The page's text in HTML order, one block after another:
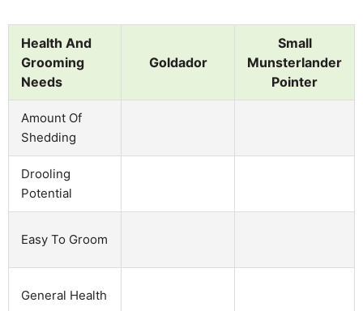
Health And
Grooming
Needs
Goldador
Small
Munsterlander
Pointer
Amount Of
Shedding
Drooling
Potential
Easy To Groom
General Health